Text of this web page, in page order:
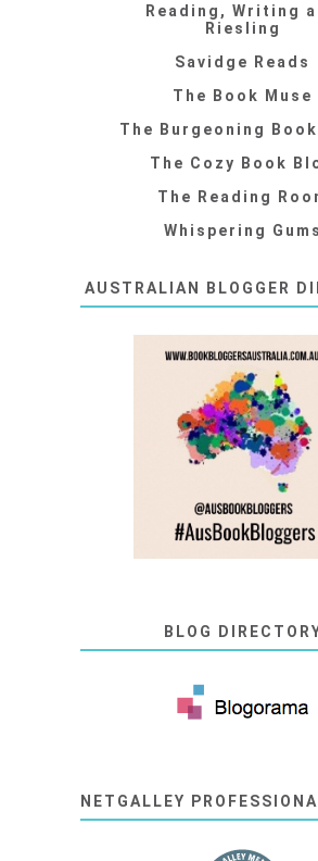
Reading, Writing
Riesling
Savidge Reads
The Book Muse
The Burgeoning
The Cozy Book
The Reading
Whispering Gums
AUSTRALIAN BLOGGER
BLOG
NETGALLEY